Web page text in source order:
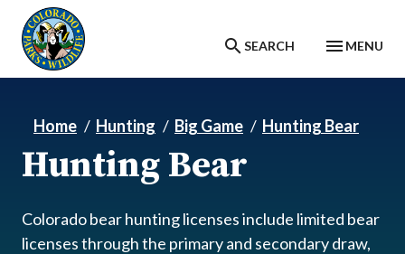
Skip to main content
SEARCH MENU
Home Hunting Big Game Hunting Bear
Hunting Bear
Colorado bear hunting licenses include limited bear
licenses through the primary and secondary draw,